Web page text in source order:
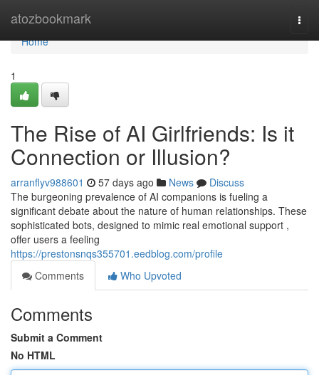
atozbookmark
Home
Home
1
The Rise of AI Girlfriends: Is it
Connection or Illusion?
arranflyv988601 57 days ago News
Discuss
The burgeoning prevalence of AI companions is fueling a
significant debate about the nature of human relationships. These
sophisticated bots, designed to mimic real emotional support ,
offer users a feeling
https://prestonsnqs355701.eedblog.com/profile
Comments
Who Upvoted
Comments
Submit a Comment
No HTML